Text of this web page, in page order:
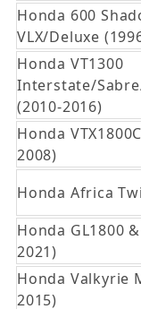
Honda 600
VLX/Deluxe
Honda VT1300
Interstate/
(2010-2016)
Honda
2008)
Honda Africa
Honda GL1800
2021)
Honda Valkyrie
2015)